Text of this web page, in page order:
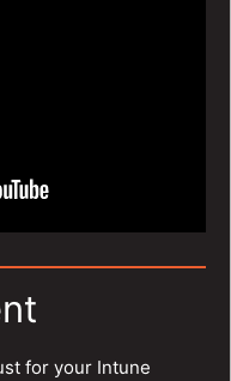
for your Intune